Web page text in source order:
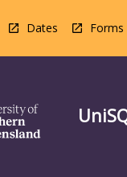
Dates Forms